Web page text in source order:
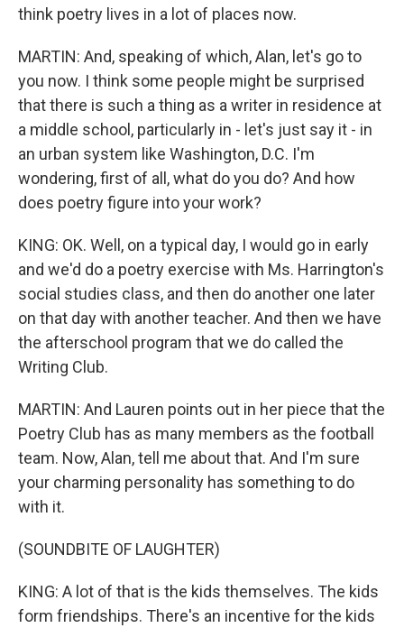
think poetry lives in a lot of places now.
MARTIN: And, speaking of which, Alan, let's go to
you now. I think some people might be surprised
that there is such a thing as a writer in residence at
a middle school, particularly in - let's just say it - in
an urban system like Washington, D.C. I'm
wondering, first of all, what do you do? And how
does poetry figure into your work?
KING: OK. Well, on a typical day, I would go in early
and we'd do a poetry exercise with Ms. Harrington's
social studies class, and then do another one later
on that day with another teacher. And then we have
the afterschool program that we do called the
Writing Club.
MARTIN: And Lauren points out in her piece that the
Poetry Club has as many members as the football
team. Now, Alan, tell me about that. And I'm sure
your charming personality has something to do
with it.
(SOUNDBITE OF LAUGHTER)
KING: A lot of that is the kids themselves. The kids
form friendships. There's an incentive for the kids